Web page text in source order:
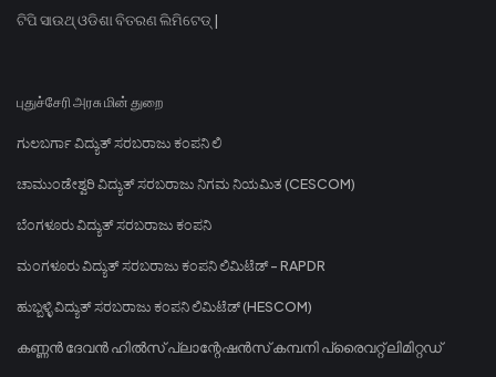
ଟିପି ସାଉଥ୍ ଓଡିଶା ବିତରଣ ଲିମିଟେଡ୍ |
புதுச்சேரி அரசு மின் துறை
ಗುಲಬರ್ಗಾ ವಿದ್ಯುತ್ ಸರಬರಾಜು ಕಂಪನಿ ಲಿ
ಚಾಮುಂಡೇಶ್ವರಿ ವಿದ್ಯುತ್ ಸರಬರಾಜು ನಿಗಮ ನಿಯಮಿತ (CESCOM)
ಬೆಂಗಳೂರು ವಿದ್ಯುತ್ ಸರಬರಾಜು ಕಂಪನಿ
ಮಂಗಳೂರು ವಿದ್ಯುತ್ ಸರಬರಾಜು ಕಂಪನಿ ಲಿಮಿಟೆಡ್ - RAPDR
ಹುಬ್ಬಳ್ಳಿ ವಿದ್ಯುತ್ ಸರಬರಾಜು ಕಂಪನಿ ಲಿಮಿಟೆಡ್ (HESCOM)
കണ്ണൻ ദേവൻ ഹിൽസ് പ്ലാന്റേഷൻസ് കമ്പനി പ്രൈവറ്റ് ലിമിറ്റഡ്